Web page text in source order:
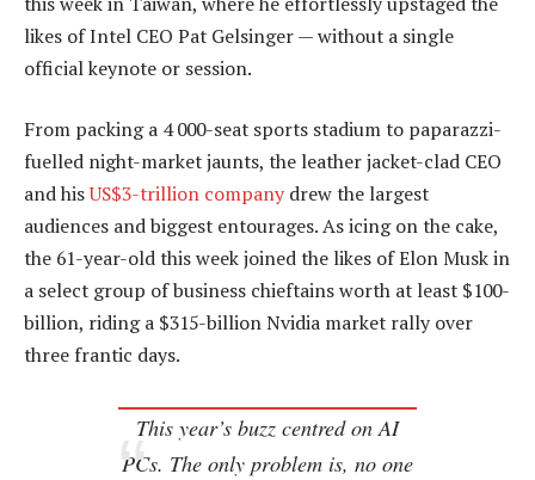
likes of Intel CEO Pat Gelsinger — without a single
official keynote or session.
From packing a 4 000-seat sports stadium to paparazzi-
fuelled night-market jaunts, the leather jacket-clad CEO
and hisUS$3-trillion company drew the largest
audiences and biggest entourages. As icing on the cake,
the 61-year-old this week joined the likes of Elon Musk in
a select group of business chieftains worth at least $100-
billion, riding a $315-billion Nvidia market rally over
three frantic days.
This year’s buzz centred on AI
PCs. The only problem is, no one